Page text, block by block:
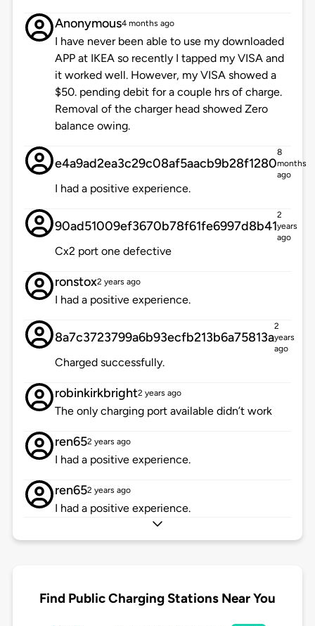
Anonymous4 months ago
I have never been able to use my downloaded
APP at IKEA so recently I tapped my VISA and
it worked well. However, my VISA showed a
$50. pending debit for a couple hrs of charge.
Removal of the charger head showed Zero
balance owing.
e4a9ad2ea3c29c08af5aacb9b28f1280
8
months
ago
I had a positive experience.
90ad51009ef3670b78f61fe6997d8b41
2
years
ago
Cx2 port one defective
ronstox2 years ago
I had a positive experience.
8a7c3723799a6b93ecfb213b6a75813a
2
years
ago
Charged successfully.
robinkirkbright2 years ago
The only charging port available didn’t work
ren652 years ago
I had a positive experience.
ren652 years ago
I had a positive experience.
Find Public Charging Stations Near You